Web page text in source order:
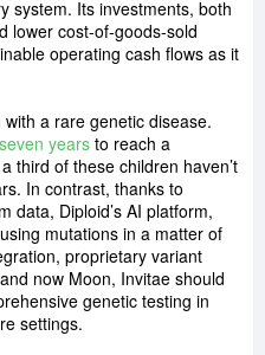
system. Its investments, both
lower cost-of-goods-sold
operating cash flows as it
a rare genetic disease.
yearsto reach a
third of these children haven’t
In contrast, thanks to
data, Diploid’s AI platform,
mutations in a matter of
proprietary variant
now Moon, Invitae should
genetic testing in
settings.